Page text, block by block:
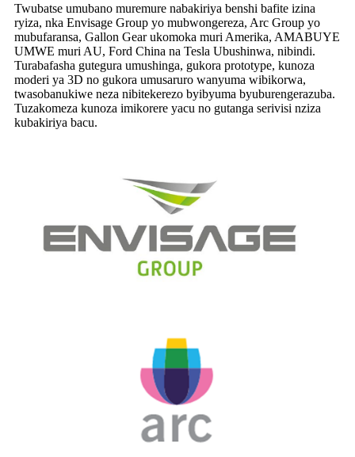
Twubatse umubano muremure nabakiriya benshi bafite izina
ryiza, nka Envisage Group yo mubwongereza, Arc Group yo
mubufaransa, Gallon Gear ukomoka muri Amerika, AMABUYE
UMWE muri AU, Ford China na Tesla Ubushinwa, nibindi.
Turabafasha gutegura umushinga, gukora prototype, kunoza
moderi ya 3D no gukora umusaruro wanyuma wibikorwa,
twasobanukiwe neza nibitekerezo byibyuma byuburengerazuba.
Tuzakomeza kunoza imikorere yacu no gutanga serivisi nziza
kubakiriya bacu.